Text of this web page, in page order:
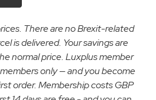
There are no Brexit-related
is delivered. Your savings are
normal price. Luxplus member
only — and you become
order. Membership costs GBP